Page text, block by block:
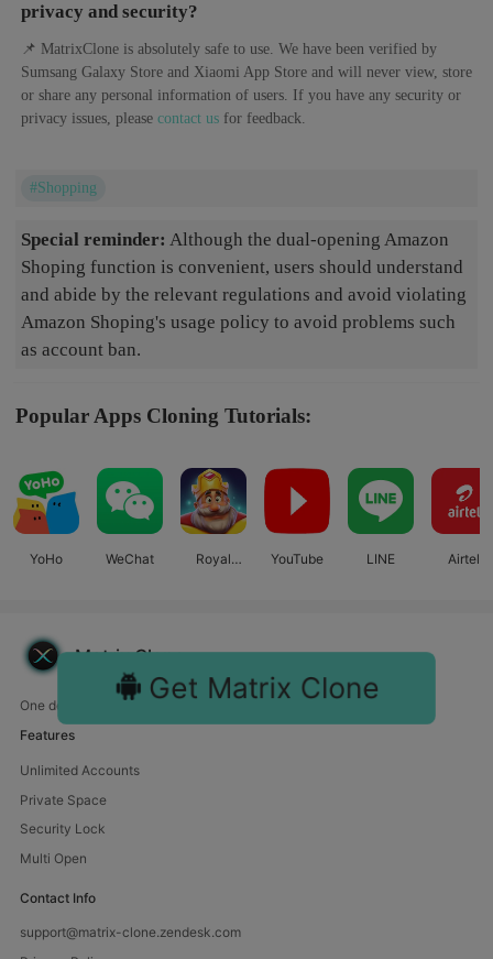
privacy and security?
📌 MatrixClone is absolutely safe to use. We have been verified by
Sumsang Galaxy Store and Xiaomi App Store and will never view, store
or share any personal information of users. If you have any security or
privacy issues, pleasecontact us for feedback.
#Shopping
Special reminder: Although the dual-opening Amazon
Shoping function is convenient, users should understand
and abide by the relevant regulations and avoid violating
Amazon Shoping's usage policy to avoid problems such
as account ban.
Popular Apps Cloning Tutorials:
YoHo WeChat
Royal
YouTube LINE Airtel
Get Matrix Clone
Matrix Clone
One device, endless fun. Manage multiple accounts with us.
Features
Unlimited Accounts
Private Space
Security Lock
Multi Open
Contact Info
support@matrix-clone.zendesk.com